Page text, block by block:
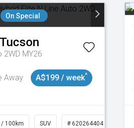
On Special
Tucson
2WD MY26
Away
A$199 / week^
/ 100km SUV # 620264404